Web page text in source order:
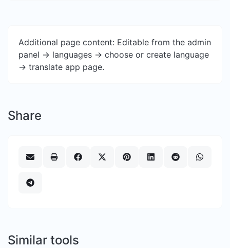
Additional page content: Editable from the admin
panel -> languages -> choose or create language
-> translate app page.
Share
Similar tools